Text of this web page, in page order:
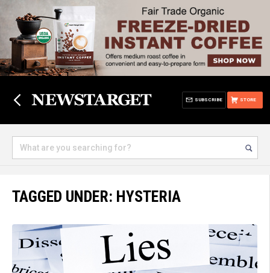
STORE
SUBSCRIBE
TAGGED UNDER: HYSTERIA